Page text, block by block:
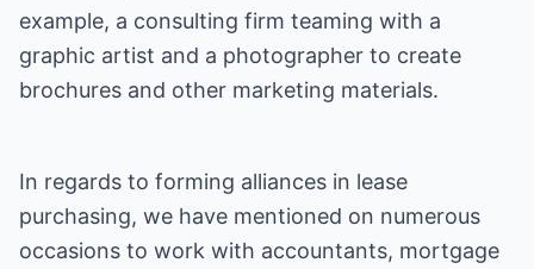
example, a consulting firm teaming with a
graphic artist and a photographer to create
brochures and other marketing materials.
In regards to forming alliances in lease
purchasing, we have mentioned on numerous
occasions to work with accountants, mortgage